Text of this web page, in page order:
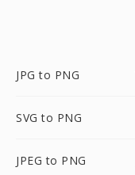
JPG to PNG
SVG to PNG
JPEG to PNG